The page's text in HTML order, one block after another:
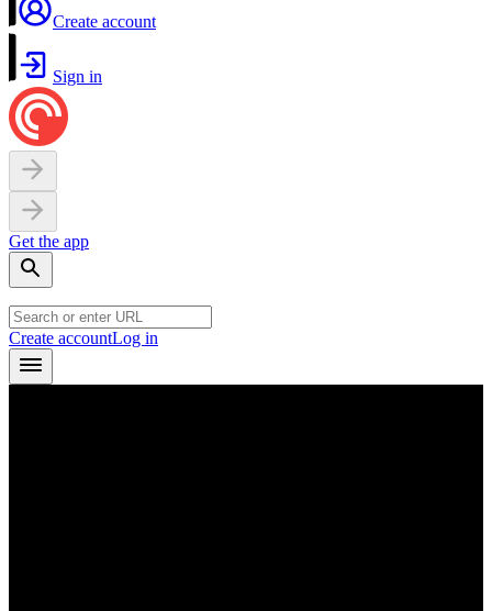
Create account
Sign in
Get the app
Create accountLog in